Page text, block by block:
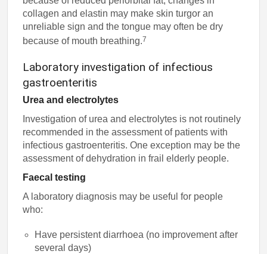
collagen and elastin may make skin turgor an
unreliable sign and the tongue may often be dry
because of mouth breathing.7
Laboratory investigation of infectious
gastroenteritis
Urea and electrolytes
Investigation of urea and electrolytes is not routinely
recommended in the assessment of patients with
infectious gastroenteritis. One exception may be the
assessment of dehydration in frail elderly people.
Faecal testing
A laboratory diagnosis may be useful for people
who:
Have persistent diarrhoea (no improvement after
several days)